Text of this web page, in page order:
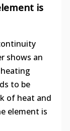
is
shows an
to be
of heat and
element is